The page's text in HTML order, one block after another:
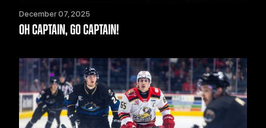
December 07, 2025
OH CAPTAIN, GO CAPTAIN!